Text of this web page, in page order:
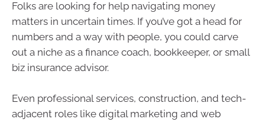
Folks are looking for help navigating money
matters in uncertain times. If you’ve got a head for
numbers and a way with people, you could carve
out a niche as a finance coach, bookkeeper, or small
biz insurance advisor.
Even professional services, construction, and tech-
adjacent roles like digital marketing and web